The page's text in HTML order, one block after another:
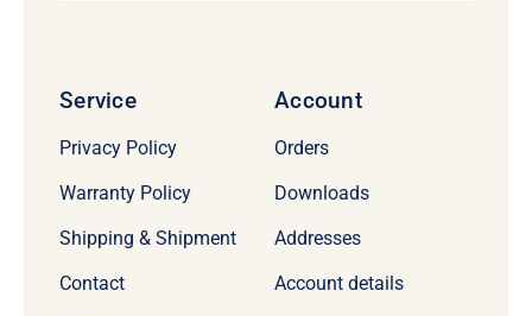
Service
Privacy Policy
Warranty Policy
Shipping & Shipment
Contact
Account
Orders
Downloads
Addresses
Account details